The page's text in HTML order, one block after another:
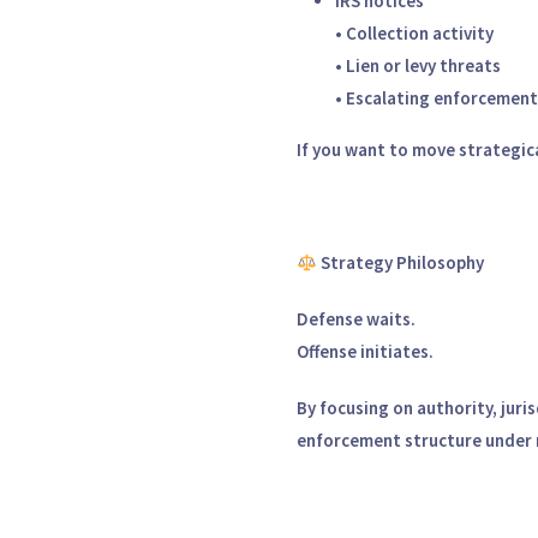
• Collection activity
• Lien or levy threats
• Escalating
If you want to move
Strategy Philosophy
Defense waits.
Offense initiates.
By focusing on authority,
enforcement structure under